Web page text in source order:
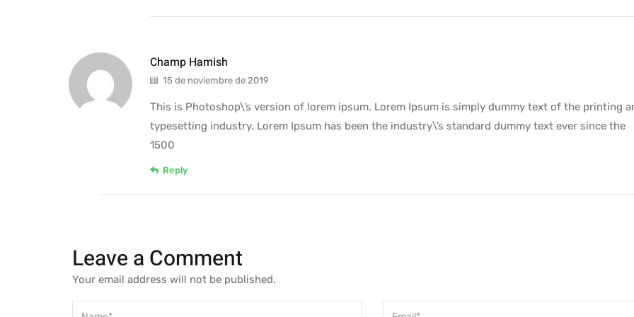
Champ Hamish
15 de noviembre de 2019
This is Photoshop\’s version of lorem ipsum. Lorem Ipsum is simply dummy text of the printing
typesetting industry. Lorem Ipsum has been the industry\’s standard dummy text ever since the
1500
Reply
Leave a Comment
Your email address will not be published.